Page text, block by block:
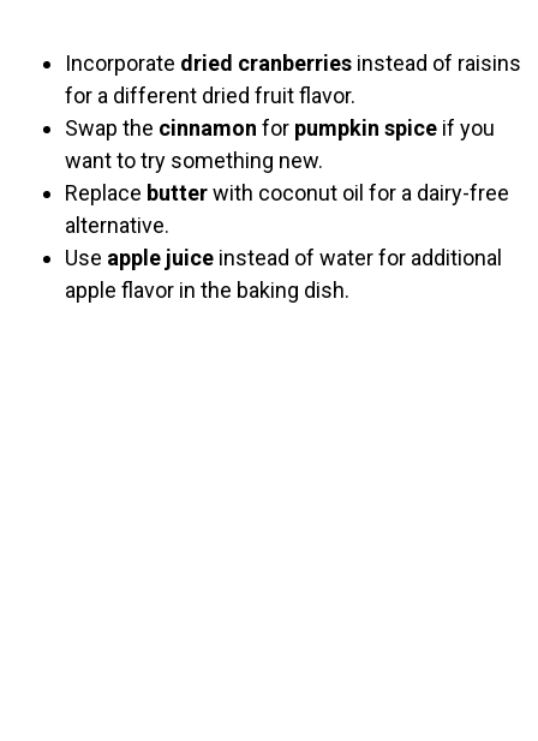
Incorporate dried cranberries instead of raisins
for a different dried fruit flavor.
Swap the cinnamon for pumpkin spice if you
want to try something new.
Replace butterwith coconut oil for a dairy-free
alternative.
Use apple juice instead of water for additional
apple flavor in the baking dish.